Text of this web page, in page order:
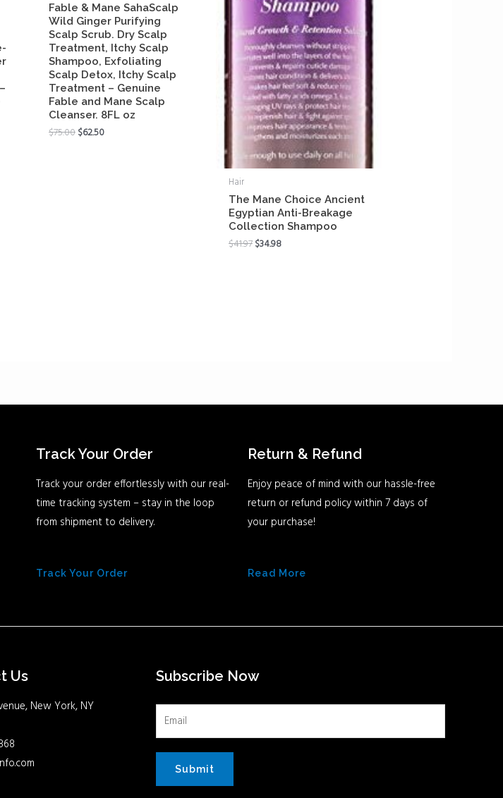
Fable & Mane SahaScalp
Wild Ginger Purifying
Scalp Scrub. Dry Scalp
Treatment, Itchy Scalp
Shampoo, Exfoliating
Scalp Detox, Itchy Scalp
Treatment – Genuine
Fable and Mane Scalp
Cleanser. 8FL oz
$75.00$62.50
Hair
The Mane Choice Ancient
Egyptian Anti-Breakage
Collection Shampoo
$41.97$34.98
Track Your Order
Track your order effortlessly with our real-
time tracking system – stay in the loop
from shipment to delivery.
Track Your Order
Return & Refund
Enjoy peace of mind with our hassle-free
return or refund policy within 7 days of
your purchase!
Read More
Us
New York, NY
Subscribe Now
Submit